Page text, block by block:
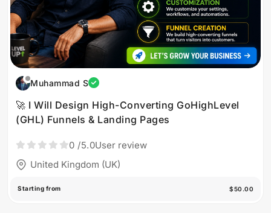
Muhammad S
🚀 I Will Design High-Converting GoHighLevel
(GHL) Funnels & Landing Pages
0 /5.0User review
United Kingdom (UK)
Starting from $50.00